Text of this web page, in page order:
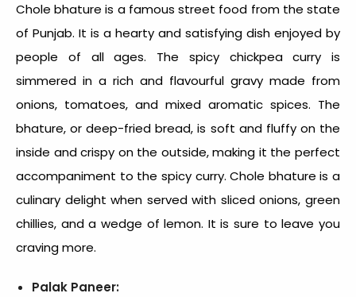
Chole bhature is a famous street food from the state
of Punjab. It is a hearty and satisfying dish enjoyed by
people of all ages. The spicy chickpea curry is
simmered in a rich and flavourful gravy made from
onions, tomatoes, and mixed aromatic spices. The
bhature, or deep-fried bread, is soft and fluffy on the
inside and crispy on the outside, making it the perfect
accompaniment to the spicy curry. Chole bhature is a
culinary delight when served with sliced onions, green
chillies, and a wedge of lemon. It is sure to leave you
craving more.
Palak Paneer: